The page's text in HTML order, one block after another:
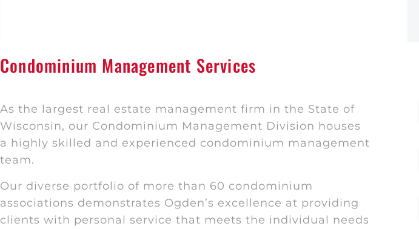
Condominium Management Services
As the largest real estate management firm in the State of
Wisconsin, our Condominium Management Division houses
a highly skilled and experienced condominium management
team.
Our diverse portfolio of more than 60 condominium
associations demonstrates Ogden’s excellence at providing
clients with personal service that meets the individual needs